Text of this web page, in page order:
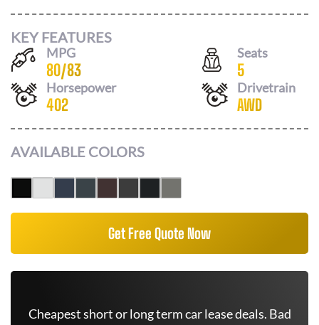
KEY FEATURES
MPG
80/83
Seats
5
Horsepower
402
Drivetrain
AWD
AVAILABLE COLORS
Get Free Quote Now
Cheapest short or long term car lease deals. Bad